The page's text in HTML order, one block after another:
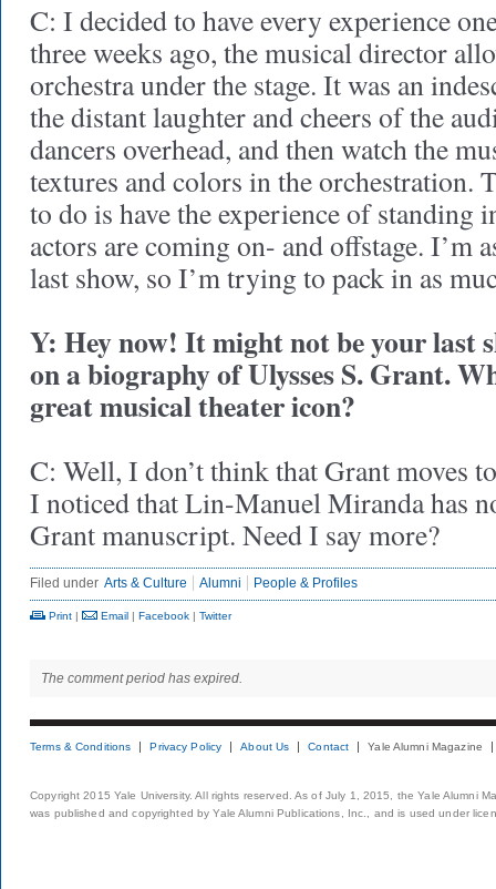
C: I decided to have every experience
three weeks ago, the musical director
orchestra under the stage. It was an
the distant laughter and cheers of the
dancers overhead, and then watch the
textures and colors in the orchestration.
to do is have the experience of standing
actors are coming on- and offstage. I’m
last show, so I’m trying to pack in as
Y: Hey now! It might not be your last
on a biography of Ulysses S. Grant.
great musical theater icon?
C: Well, I don’t think that Grant moves
I noticed that Lin-Manuel Miranda has
Grant manuscript. Need I say more?
Filed under Arts & Culture Alumni People & Profiles
Print | Email | Facebook | Twitter
The comment period has expired.
Terms & Conditions Privacy Policy About Us Contact Yale Alumni Magazine
Copyright 2015 Yale University. All rights reserved. As of July 1, 2015, the Yale Alumni
was published and copyrighted by Yale Alumni Publications, Inc., and is used under